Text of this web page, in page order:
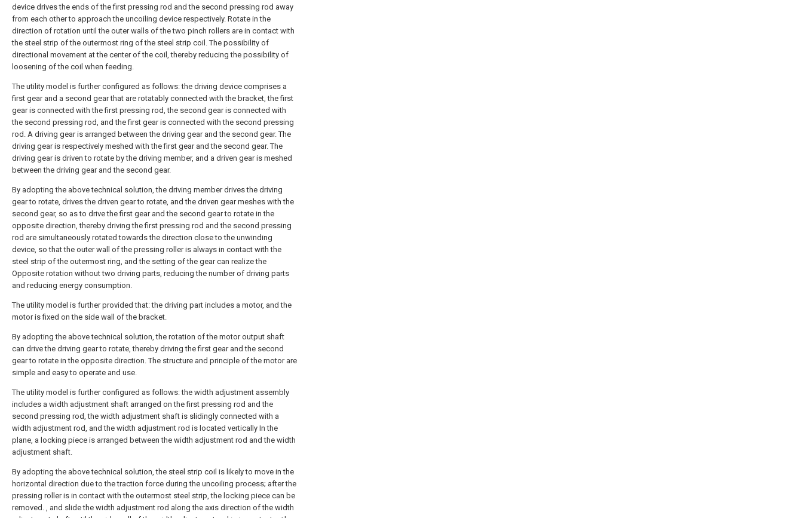
device drives the ends of the first pressing rod and the second pressing rod away
from each other to approach the uncoiling device respectively. Rotate in the
direction of rotation until the outer walls of the two pinch rollers are in contact with
the steel strip of the outermost ring of the steel strip coil. The possibility of
directional movement at the center of the coil, thereby reducing the possibility of
loosening of the coil when feeding.
The utility model is further configured as follows: the driving device comprises a
first gear and a second gear that are rotatably connected with the bracket, the first
gear is connected with the first pressing rod, the second gear is connected with
the second pressing rod, and the first gear is connected with the second pressing
rod. A driving gear is arranged between the driving gear and the second gear. The
driving gear is respectively meshed with the first gear and the second gear. The
driving gear is driven to rotate by the driving member, and a driven gear is meshed
between the driving gear and the second gear.
By adopting the above technical solution, the driving member drives the driving
gear to rotate, drives the driven gear to rotate, and the driven gear meshes with the
second gear, so as to drive the first gear and the second gear to rotate in the
opposite direction, thereby driving the first pressing rod and the second pressing
rod are simultaneously rotated towards the direction close to the unwinding
device, so that the outer wall of the pressing roller is always in contact with the
steel strip of the outermost ring, and the setting of the gear can realize the
Opposite rotation without two driving parts, reducing the number of driving parts
and reducing energy consumption.
The utility model is further provided that: the driving part includes a motor, and the
motor is fixed on the side wall of the bracket.
By adopting the above technical solution, the rotation of the motor output shaft
can drive the driving gear to rotate, thereby driving the first gear and the second
gear to rotate in the opposite direction. The structure and principle of the motor are
simple and easy to operate and use.
The utility model is further configured as follows: the width adjustment assembly
includes a width adjustment shaft arranged on the first pressing rod and the
second pressing rod, the width adjustment shaft is slidingly connected with a
width adjustment rod, and the width adjustment rod is located vertically In the
plane, a locking piece is arranged between the width adjustment rod and the width
adjustment shaft.
By adopting the above technical solution, the steel strip coil is likely to move in the
horizontal direction due to the traction force during the uncoiling process; after the
pressing roller is in contact with the outermost steel strip, the locking piece can be
removed. , and slide the width adjustment rod along the axis direction of the width